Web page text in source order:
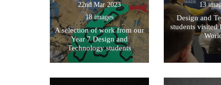
22nd Mar 2023
18 images
A selection of work from our
Year 7 Design and
Technology students
13
Design and
students visited